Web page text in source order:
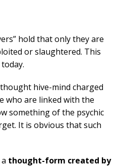
hold that only they are
or slaughtered. This
hive-mind charged
who are linked with the
something of the psychic
It is obvious that such
thought-form created by